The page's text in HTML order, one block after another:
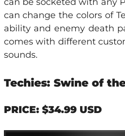
can change the colors of
ability and enemy death
comes with different
sounds.
Techies: Swine of
PRICE: $34.99 USD